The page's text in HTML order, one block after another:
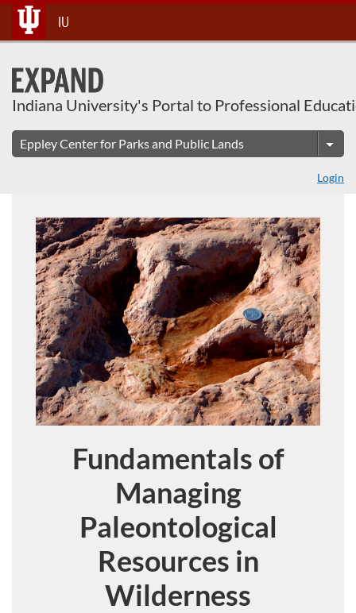
Skip
To
Content
IU
Indiana University's Portal to Professional
Login
Course
Fundamentals of
Managing
Paleontological
Resources in
Wilderness
About This Course